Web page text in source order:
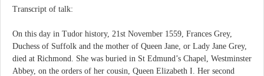
Transcript of talk:
On this day in Tudor history, 21st November 1559, Frances Grey,
Duchess of Suffolk and the mother of Queen Jane, or Lady Jane Grey,
died at Richmond. She was buried in St Edmund’s Chapel, Westminster
Abbey, on the orders of her cousin, Queen Elizabeth I. Her second